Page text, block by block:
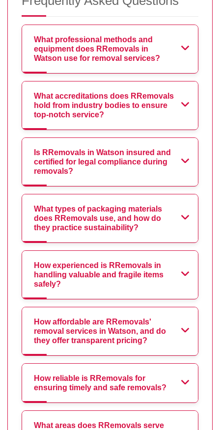
What professional methods and
equipment does RRemovals in
Watson use for removal services?
What accreditations does RRemovals
hold from industry bodies to ensure
top-notch service?
Is RRemovals in Watson insured and
certified for legal compliance during
removals?
What types of packaging materials
does RRemovals use, and how do
they practice sustainability?
How experienced is RRemovals in
handling valuable and fragile items
safely?
How affordable are RRemovals'
removal services in Watson, and do
they offer transparent pricing?
How reliable is RRemovals for
ensuring timely and safe removals?
What areas does RRemovals serve